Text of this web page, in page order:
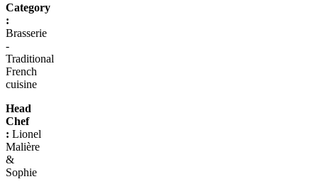
Category
:
Brasserie
-
Traditional
French
cuisine
Head
Chef
: Lionel
Malière
&
Sophie